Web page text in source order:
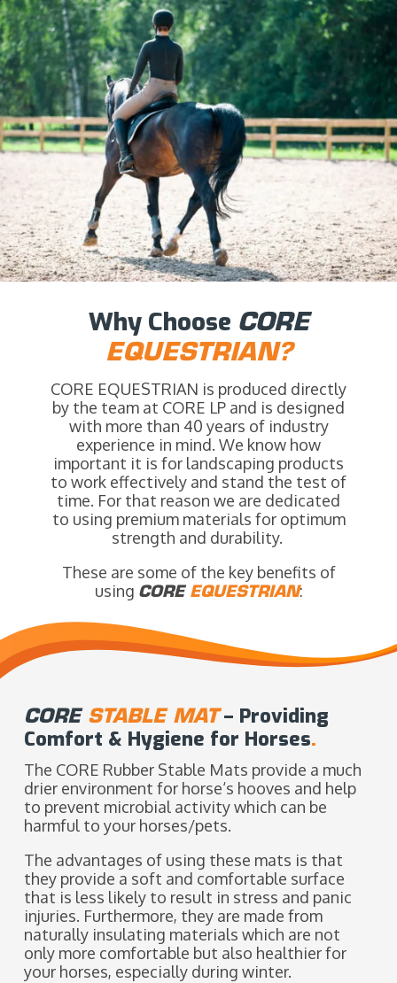
Why Choose CORE
EQUESTRIAN?
CORE EQUESTRIAN is produced directly
by the team at CORE LP and is designed
with more than 40 years of industry
experience in mind. We know how
important it is for landscaping products
to work effectively and stand the test of
time. For that reason we are dedicated
to using premium materials for optimum
strength and durability.
These are some of the key benefits of
using CORE EQUESTRIAN:
CORE STABLE MAT– Providing
Comfort & Hygiene for Horses.
The CORE Rubber Stable Mats provide a much
drier environment for horse‘s hooves and help
to prevent microbial activity which can be
harmful to your horses/pets.
The advantages of using these mats is that
they provide a soft and comfortable surface
that is less likely to result in stress and panic
injuries. Furthermore, they are made from
naturally insulating materials which are not
only more comfortable but also healthier for
your horses, especially during winter.